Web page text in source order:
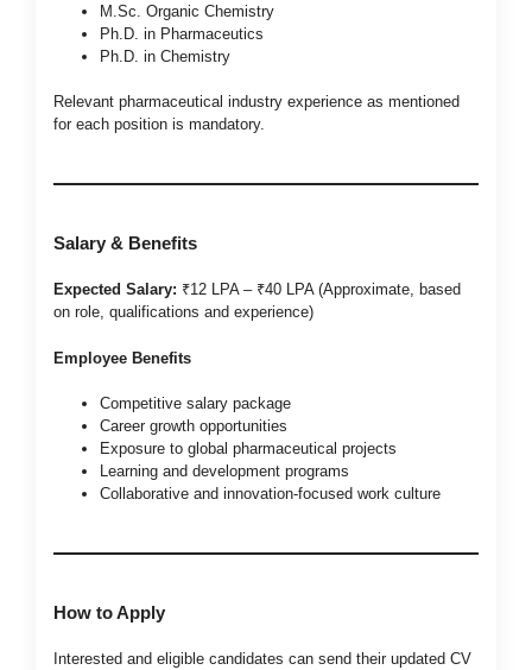
M.Sc. Organic Chemistry
Ph.D. in Pharmaceutics
Ph.D. in Chemistry
Relevant pharmaceutical industry experience as mentioned
for each position is mandatory.
Salary & Benefits
Expected Salary: ₹12 LPA – ₹40 LPA (Approximate, based
on role, qualifications and experience)
Employee Benefits
Competitive salary package
Career growth opportunities
Exposure to global pharmaceutical projects
Learning and development programs
Collaborative and innovation-focused work culture
How to Apply
Interested and eligible candidates can send their updated CV